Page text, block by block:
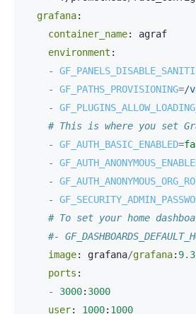
grafana:
container_name:
agraf
environment :
-
-
GF_PATHS_PROVISIONING=/
-
# This is where you set
-
GF_AUTH_BASIC_ENABLED=
-
-
-
# To set your home
#-
image: grafana/grafana: 9. 3
ports :
-
3000: 3000
user: 1000: 1000